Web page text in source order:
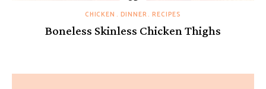
CHICKEN DINNER RECIPES
Boneless Skinless Chicken Thighs